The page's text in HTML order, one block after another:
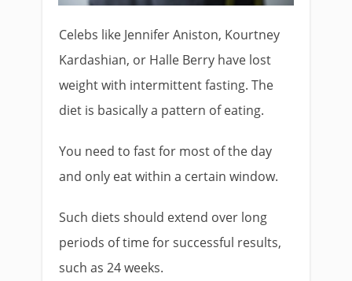
Celebs like Jennifer Aniston, Kourtney
Kardashian, or Halle Berry have lost
weight with intermittent fasting. The
diet is basically a pattern of eating.
You need to fast for most of the day
and only eat within a certain window.
Such diets should extend over long
periods of time for successful results,
such as 24 weeks.